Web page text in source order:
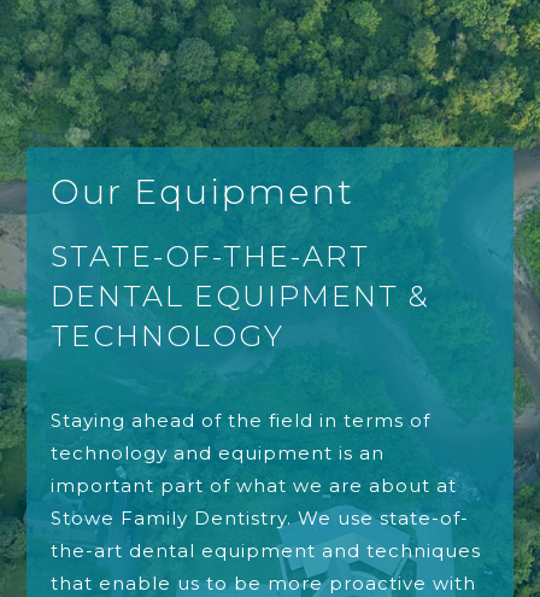
Our Equipment
STATE-OF-THE-ART
DENTAL EQUIPMENT &
TECHNOLOGY
Staying ahead of the field in terms of
technology and equipment is an
important part of what we are about at
Stowe Family Dentistry. We use state-of-
the-art dental equipment and techniques
that enable us to be more proactive with